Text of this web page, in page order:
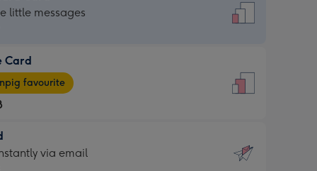
little messages
Card
favourite
via email